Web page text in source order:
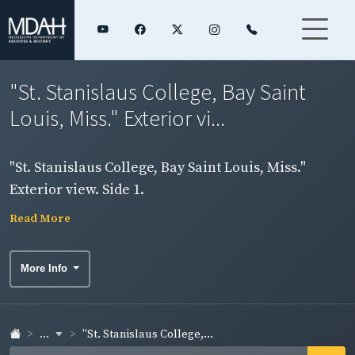
"St. Stanislaus College, Bay Saint
Louis, Miss." Exterior vi...
"St. Stanislaus College, Bay Saint Louis, Miss."
Exterior view. Side 1.
Read More
More Info
... "St. Stanislaus College,...